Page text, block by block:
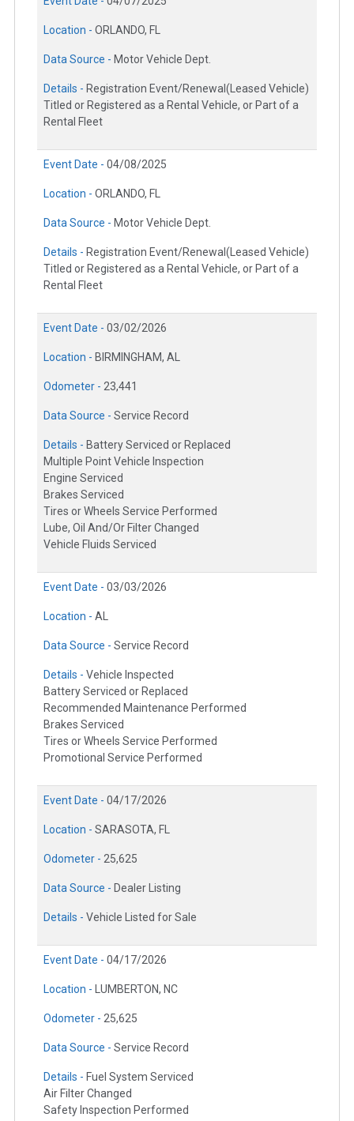
Location - ORLANDO, FL
Data Source - Motor Vehicle Dept.
Details - Registration Event/Renewal(Leased Vehicle)
Titled or Registered as a Rental Vehicle, or Part of a
Rental Fleet
Event Date - 04/08/2025
Location - ORLANDO, FL
Data Source - Motor Vehicle Dept.
Details - Registration Event/Renewal(Leased Vehicle)
Titled or Registered as a Rental Vehicle, or Part of a
Rental Fleet
Event Date - 03/02/2026
Location - BIRMINGHAM, AL
Odometer - 23,441
Data Source - Service Record
Details - Battery Serviced or Replaced
Multiple Point Vehicle Inspection
Engine Serviced
Brakes Serviced
Tires or Wheels Service Performed
Lube, Oil And/Or Filter Changed
Vehicle Fluids Serviced
Event Date - 03/03/2026
Location - AL
Data Source - Service Record
Details - Vehicle Inspected
Battery Serviced or Replaced
Recommended Maintenance Performed
Brakes Serviced
Tires or Wheels Service Performed
Promotional Service Performed
Event Date - 04/17/2026
Location - SARASOTA, FL
Odometer - 25,625
Data Source - Dealer Listing
Details - Vehicle Listed for Sale
Event Date - 04/17/2026
Location - LUMBERTON, NC
Odometer - 25,625
Data Source - Service Record
Details - Fuel System Serviced
Air Filter Changed
Safety Inspection Performed